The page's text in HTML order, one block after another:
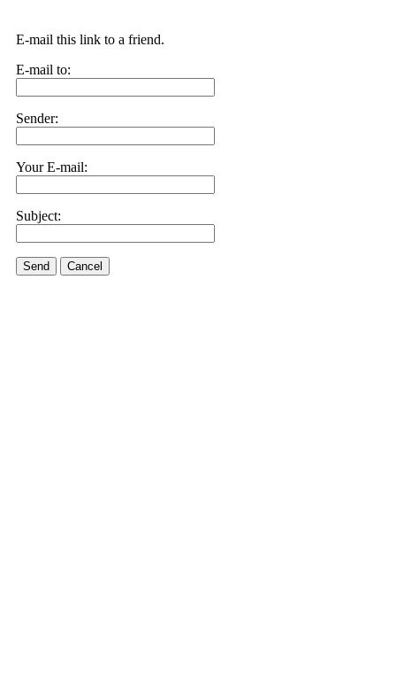
E-mail this link to a friend.
E-mail to:
Sender:
Your E-mail:
Subject:
Send Cancel